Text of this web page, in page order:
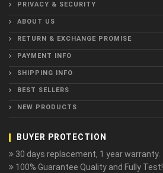
PRIVACY & SECURITY
ABOUT US
RETURN & EXCHANGE PROMISE
PAYMENT INFO
SHIPPING INFO
BEST SELLERS
NEW PRODUCTS
BUYER PROTECTION
30 days replacement, 1 year warranty.
100% Guarantee Quality and Fully Test!